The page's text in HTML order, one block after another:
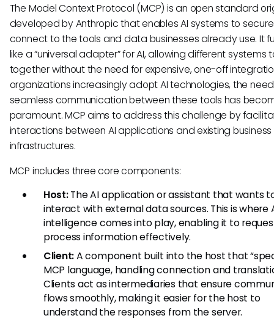
The Model Context Protocol (MCP) is an open standard
developed by Anthropic that enables AI systems to
connect to the tools and data businesses already use. It
like a “universal adapter” for AI, allowing different systems
together without the need for expensive, one-off
organizations increasingly adopt AI technologies, the
seamless communication between these tools has
paramount. MCP aims to address this challenge by
interactions between AI applications and existing business
infrastructures.
MCP includes three core components:
Host:The AI application or assistant that wants
interact with external data sources. This is where
intelligence comes into play, enabling it to
process information effectively.
Client:A component built into the host that
MCP language, handling connection and
Clients act as intermediaries that ensure
flows smoothly, making it easier for the host to
understand the responses from the server.